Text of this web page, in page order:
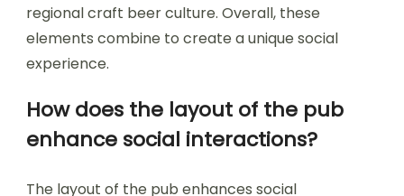
regional craft beer culture. Overall, these
elements combine to create a unique social
experience.
How does the layout of the pub
enhance social interactions?
The layout of the pub enhances social